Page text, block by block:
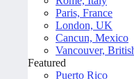
Paris, France
London, UK
Cancun, Mexico
Vancouver,
Featured
Puerto Rico